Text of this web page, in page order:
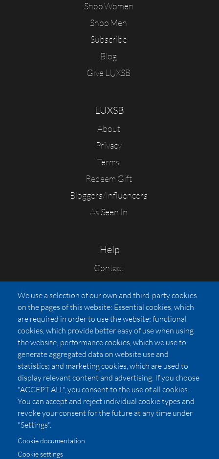
Shop Women
Shop Men
Subscribe
Blog
Give LUXSB
LUXSB
About
Privacy
Terms
Redeem Gift
Bloggers/Influencers
As Seen In
Help
Contact
FAQs
Press
Affiliates
Pricing
LUXSB
127 East City Place Drive
Santa Ana,CA92705
United States
We use a selection of our own and third-party cookies
on the pages of this website: Essential cookies, which
are required in order to use the website; functional
cookies, which provide better easy of use when using
the website; performance cookies, which we use to
generate aggregated data on website use and
statistics; and marketing cookies, which are used to
display relevant content and advertising. If you choose
"ACCEPT ALL", you consent to the use of all cookies.
You can accept and reject individual cookie types and
revoke your consent for the future at any time under
"Settings".
Cookie documentation
Cookie settings